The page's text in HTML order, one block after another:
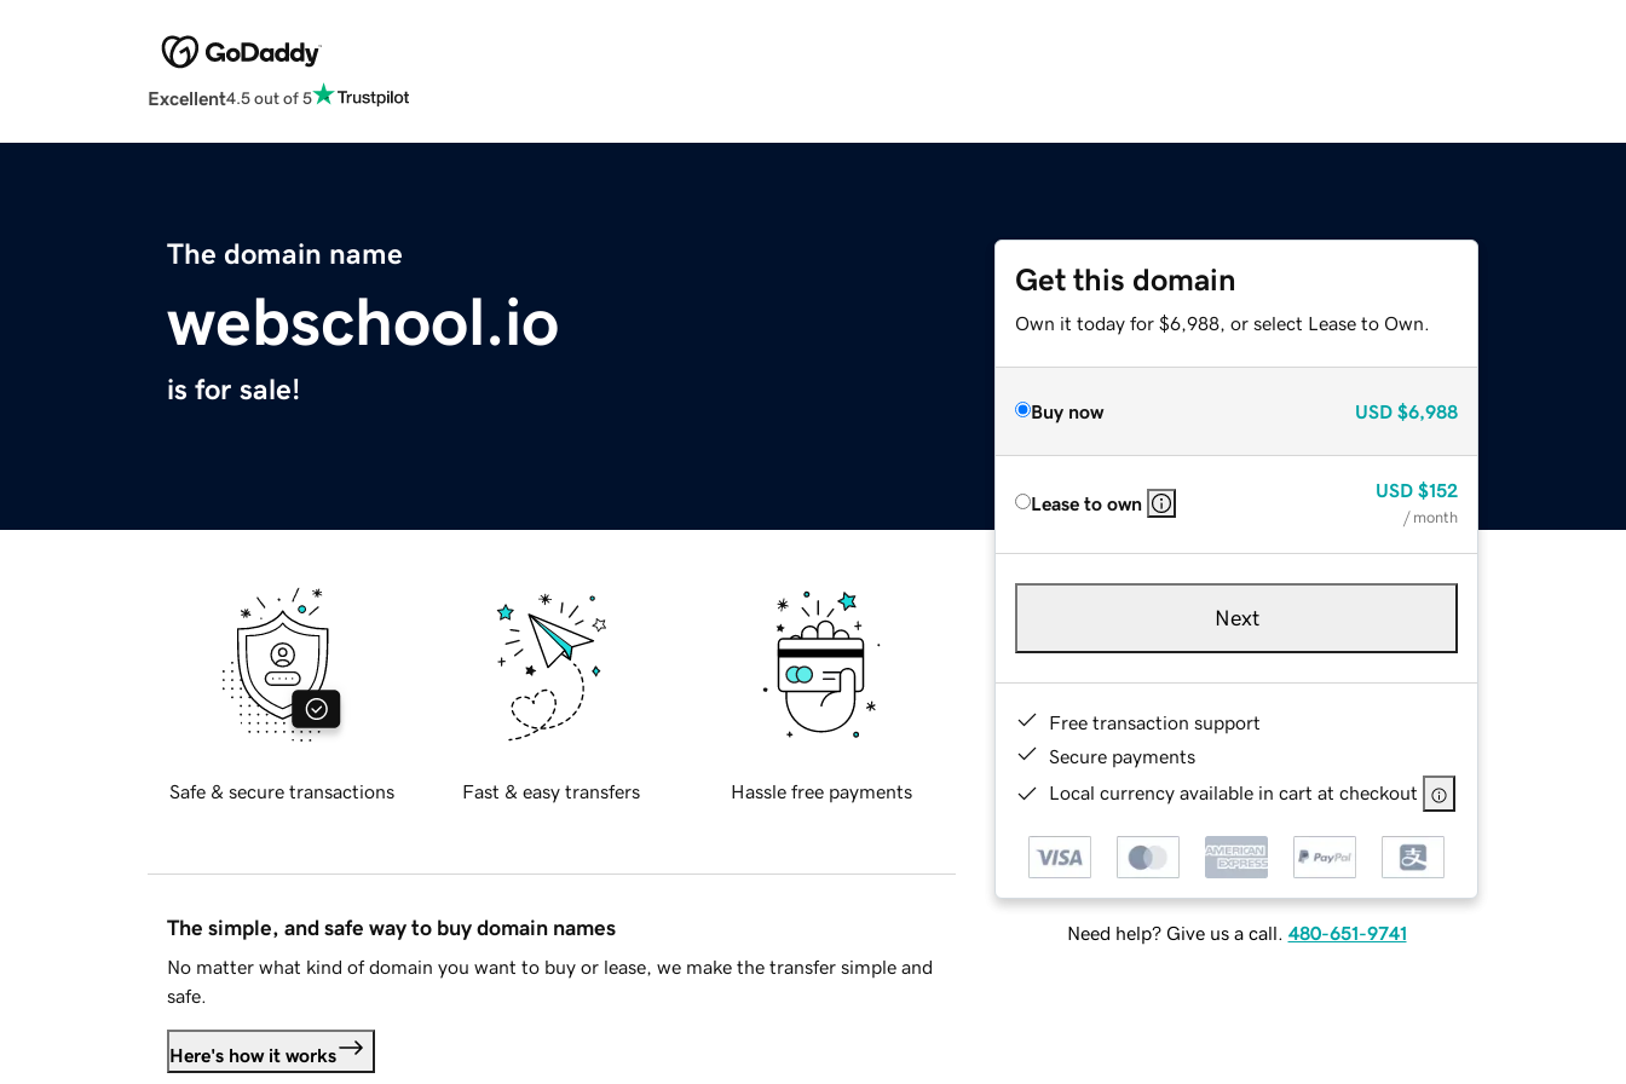
Excellent4.5 out of 5
The domain name
webschool.io
is for sale!
Get this domain
Own it today for $6,988, or select Lease to Own.
Buy now USD $6,988
Lease to own
USD $152
/ month
Next
Free transaction support
Secure payments
Local currency available in cart at checkout
Need help? Give us a call. 480-651-9741
Safe & secure transactions Fast & easy transfers Hassle free payments
The simple, and safe way to buy domain names
No matter what kind of domain you want to buy or lease, we make the transfer simple and
safe.
Here's how it works